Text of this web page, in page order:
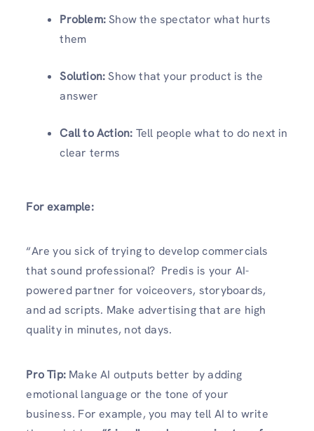
Problem:Show the spectator what hurts
them
Solution:Show that your product is the
answer
Call to Action: Tell people what to do next in
clear terms
For example:
“Are you sick of trying to develop commercials
that sound professional? Predis is your AI-
powered partner for voiceovers, storyboards,
and ad scripts. Make advertising that are high
quality in minutes, not days.
Pro Tip: Make AI outputs better by adding
emotional language or the tone of your
business. For example, you may tell AI to write